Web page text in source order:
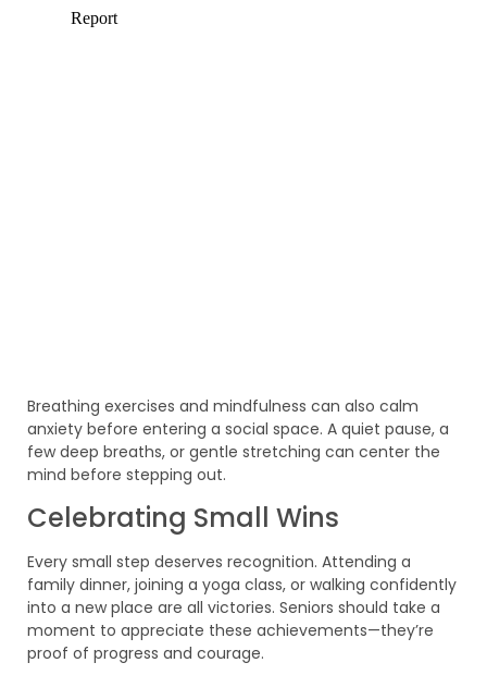
Breathing exercises and mindfulness can also calm
anxiety before entering a social space. A quiet pause, a
few deep breaths, or gentle stretching can center the
mind before stepping out.
Celebrating Small Wins
Every small step deserves recognition. Attending a
family dinner, joining a yoga class, or walking confidently
into a new place are all victories. Seniors should take a
moment to appreciate these achievements—they’re
proof of progress and courage.